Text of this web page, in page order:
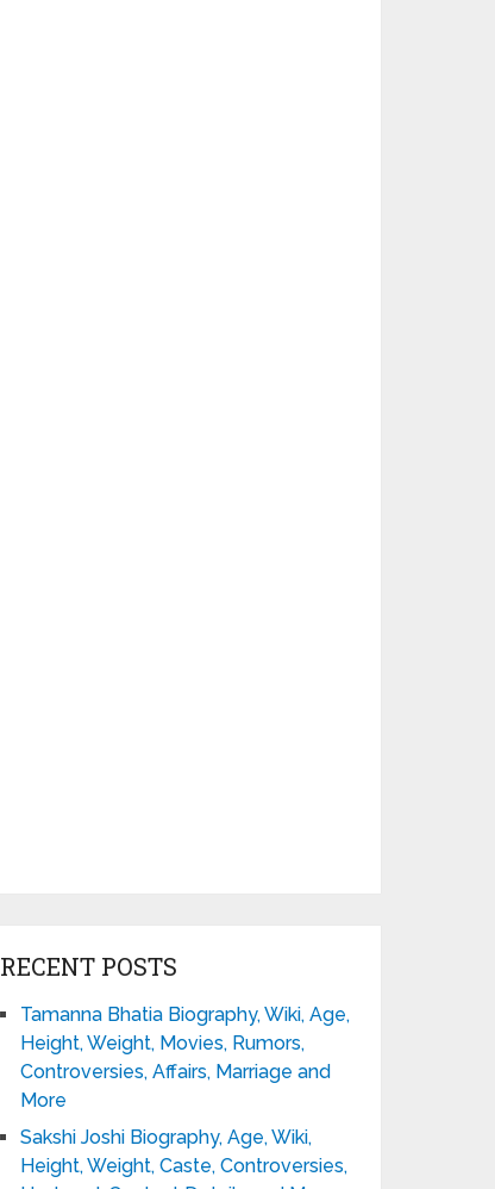
RECENT POSTS
Tamanna Bhatia Biography, Wiki, Age,
Height, Weight, Movies, Rumors,
Controversies, Affairs, Marriage and
More
Sakshi Joshi Biography, Age, Wiki,
Height, Weight, Caste, Controversies,